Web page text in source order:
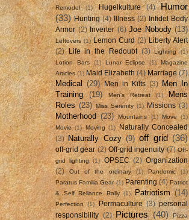
Remodel
(1) Hugelkulture (4)
Humor
(33) Hunting (4) Illness (2) Infidel Body
Armor (2) Inverter (6) Joe Nobody (13)
Leftovers (1) Lemon Curd (2) Liberty Alert
(2) Life in the Redoubt (3) Lighting
(1)
Lotion Bars
(1) Lunar Eclipse (1)
Magazine
Articles (1) Maid Elizabeth (4) Marriage (7)
Medical (29) Men in Kilts (3) Men In
Training
(19) Men's Retreat (1)
Mens
Roles (23) Miss Serenity (1) Missions (3)
Motherhood (23) Mountains (1) Move
(1)
Movie (1) Moving (1) Naturally Concealed
(3) Naturally Cozy (9) off grid (36)
off-grid gear (2) Off-grid ingenuity (7) Off-
grid lighting (1) OPSEC (2) Organization
(2)
Out of the ordinary (1) Pandemic
(1)
Paratus Familia Gear (1) Parenting (4) Patriot
& Self Reliance Rally (1) Patriotism (14)
Perfection (1) Permaculture (3) personal
responsibility (2) Pictures (40)
Pizza